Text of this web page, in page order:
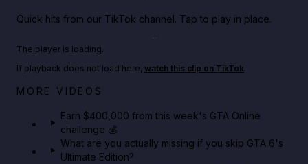
Quick hits from our TikTok channel. Tap to play in place.
Big heist bonuses and 60% off discounts this week
The player is loading.
If playback does not load here, watch this clip on TikTok.
MORE VIDEOS
Earn $400,000 from this week's GTA Online
challenge 💰
What are you actually missing if you skip GTA 6's
Ultimate Edition?